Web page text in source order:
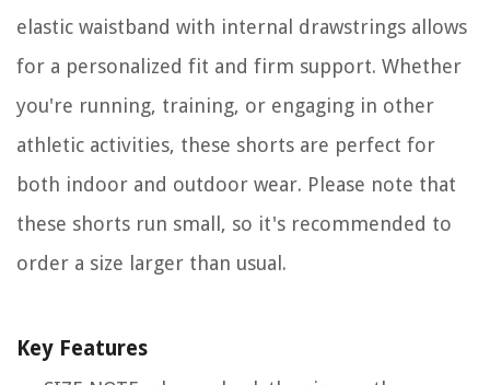
elastic waistband with internal drawstrings allows
for a personalized fit and firm support. Whether
you're running, training, or engaging in other
athletic activities, these shorts are perfect for
both indoor and outdoor wear. Please note that
these shorts run small, so it's recommended to
order a size larger than usual.
Key Features